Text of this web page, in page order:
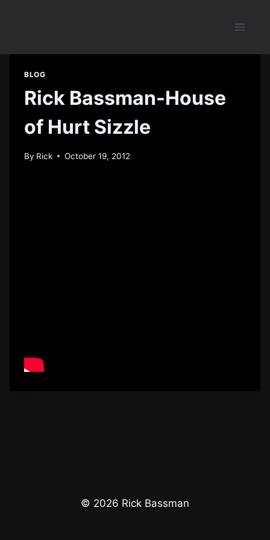
BLOG
Rick Bassman-House
of Hurt Sizzle
By Rick October 19, 2012
© 2026 Rick Bassman